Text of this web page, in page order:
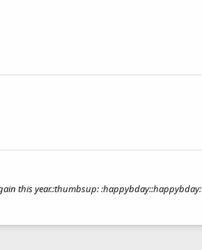
this year.:thumbsup: :happybday::happybday: